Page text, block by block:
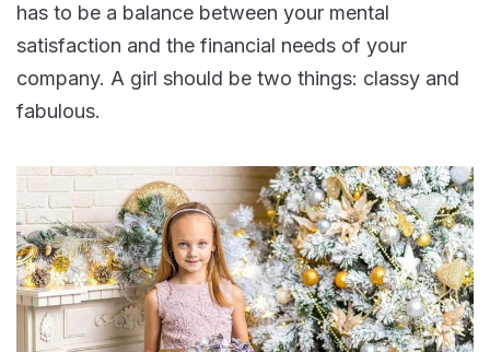
has to be a balance between your mental
satisfaction and the financial needs of your
company. A girl should be two things: classy and
fabulous.